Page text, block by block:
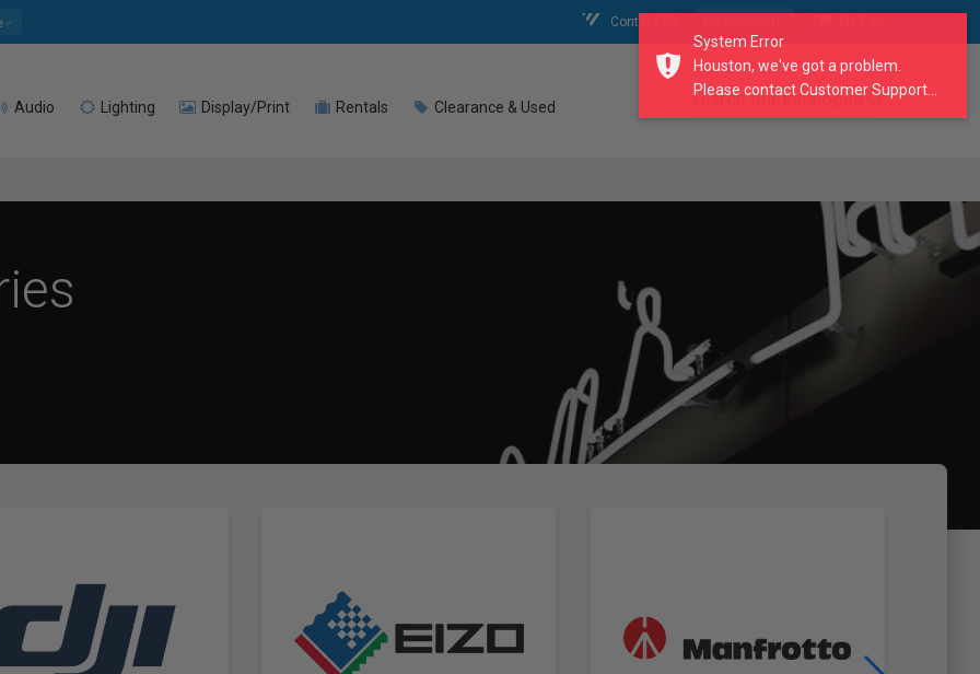
Contact Us
Audio Lighting Display/Print Rentals Clearance & Used search our catalogue
System Error
Houston, we've got a problem.
Please contact Customer Support...